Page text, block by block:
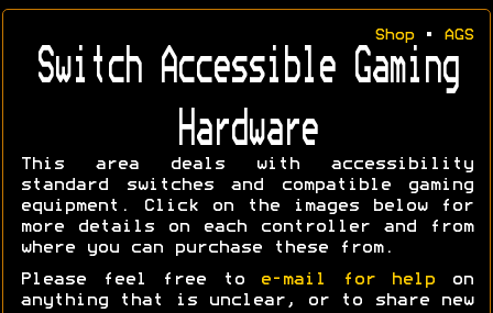
Shop• AGS
Switch Accessible Gaming
Hardware
This area deals with accessibility
standard switches and compatible gaming
equipment. Click on the images below for
more details on each controller and from
where you can purchase these from.
Please feel free to e-mail for help on
anything that is unclear, or to share new